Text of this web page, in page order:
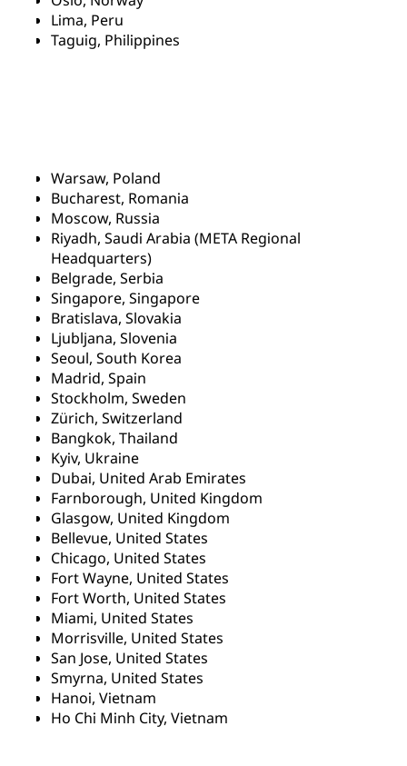
Lima, Peru
Taguig, Philippines
Warsaw, Poland
Bucharest, Romania
Moscow, Russia
Riyadh, Saudi Arabia (META Regional
Headquarters)
Belgrade, Serbia
Singapore, Singapore
Bratislava, Slovakia
Ljubljana, Slovenia
Seoul, South Korea
Madrid, Spain
Stockholm, Sweden
Zürich, Switzerland
Bangkok, Thailand
Kyiv, Ukraine
Dubai, United Arab Emirates
Farnborough, United Kingdom
Glasgow, United Kingdom
Bellevue, United States
Chicago, United States
Fort Wayne, United States
Fort Worth, United States
Miami, United States
Morrisville, United States
San Jose, United States
Smyrna, United States
Hanoi, Vietnam
Ho Chi Minh City, Vietnam